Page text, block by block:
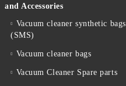
and Accessories
Vacuum cleaner synthetic bags
(SMS)
Vacuum cleaner bags
Vacuum Cleaner Spare parts